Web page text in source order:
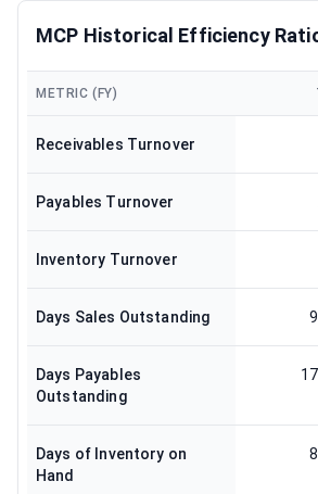
MCP Historical Efficiency
METRIC (FY)
Receivables Turnover
Payables Turnover
Inventory Turnover
Days Sales Outstanding
Days Payables
Outstanding
Days of Inventory on
Hand